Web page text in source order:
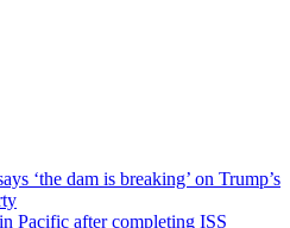
‘the dam is breaking’ on Trump’s
Pacific after completing ISS